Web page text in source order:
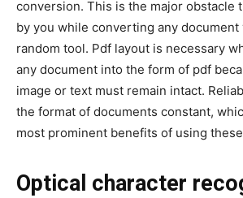
conversion. This is the major obstacle
by you while converting any
random tool. Pdf layout is necessary
any document into the form of pdf
image or text must remain intact.
the format of documents constant,
most prominent benefits of using
Optical character